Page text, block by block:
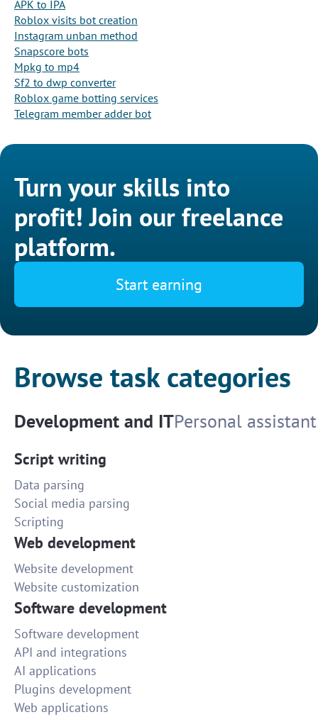
APK to IPA
Roblox visits bot creation
Instagram unban method
Snapscore bots
Mpkg to mp4
Sf2 to dwp converter
Roblox game botting services
Telegram member adder bot
Turn your skills into
profit! Join our freelance
platform.
Start earning
Browse task categories
Development and ITPersonal assistant
Script writing
Data parsing
Social media parsing
Scripting
Web development
Website development
Website customization
Software development
Software development
API and integrations
AI applications
Plugins development
Web applications